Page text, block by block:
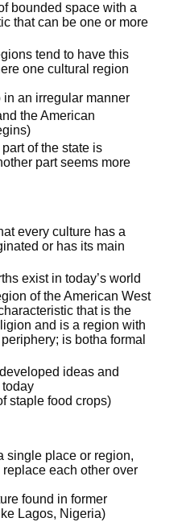
bounded space with a
that can be one or more
tend to have this
one cultural region
an irregular manner
the American
of the state is
part seems more
every culture has a
or has its main
exist in today’s world
of the American West
that is the
and is a region with
is botha formal
ideas and
staple food crops)
single place or region,
each other over
found in former
Lagos, Nigeria)